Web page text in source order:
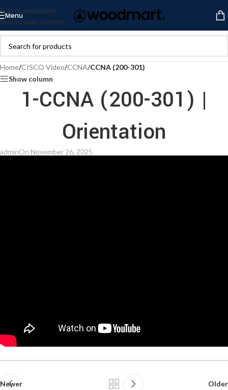
Skip to navigation
Skip to main content
Menu
Home/CISCO Video/CCNA/CCNA (200-301)
Show column
1-CCNA (200-301) |
Orientation
adminOn November 26, 2025
Newer Older